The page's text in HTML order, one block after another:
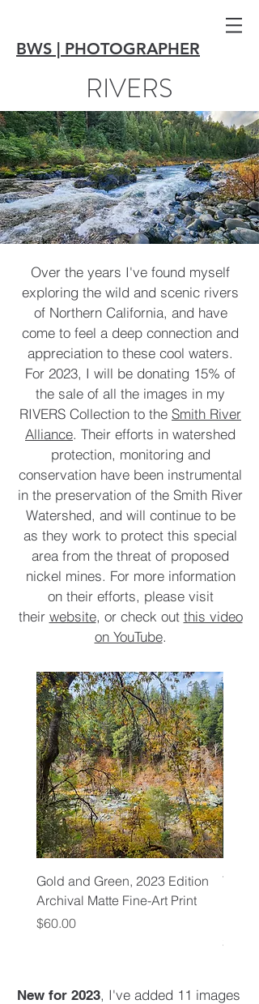
BWS | PHOTOGRAPHER
RIVERS
Over the years I've found myself
exploring the wild and scenic rivers
of Northern California, and have
come to feel a deep connection and
appreciation to these cool waters.
For 2023, I will be donating 15% of
the sale of all the images in my
RIVERS Collection to the Smith River
Alliance. Their efforts in watershed
protection, monitoring and
conservation have been instrumental
in the preservation of the Smith River
Watershed, and will continue to be
as they work to protect this special
area from the threat of proposed
nickel mines. For more information
on their efforts, please visit
their website, or check out this video
on YouTube.
Gold and Green, 2023 Edition
Archival Matte Fine-Art Print
Price
$60.00
Price
$60.00
New for 2023, I've added 11 images